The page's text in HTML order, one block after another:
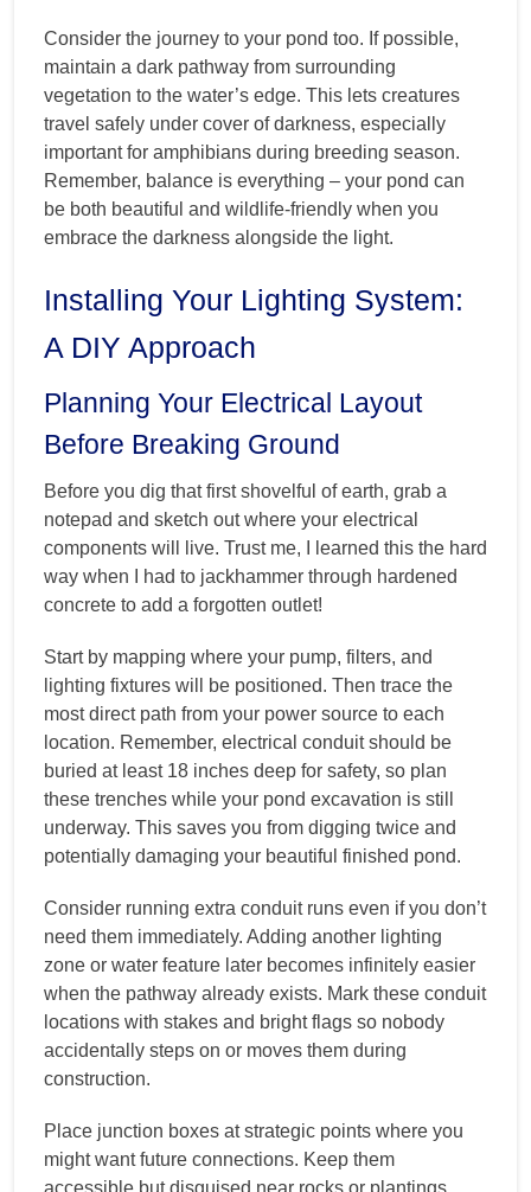
Consider the journey to your pond too. If possible,
maintain a dark pathway from surrounding
vegetation to the water’s edge. This lets creatures
travel safely under cover of darkness, especially
important for amphibians during breeding season.
Remember, balance is everything – your pond can
be both beautiful and wildlife-friendly when you
embrace the darkness alongside the light.
Installing Your Lighting System:
A DIY Approach
Planning Your Electrical Layout
Before Breaking Ground
Before you dig that first shovelful of earth, grab a
notepad and sketch out where your electrical
components will live. Trust me, I learned this the hard
way when I had to jackhammer through hardened
concrete to add a forgotten outlet!
Start by mapping where your pump, filters, and
lighting fixtures will be positioned. Then trace the
most direct path from your power source to each
location. Remember, electrical conduit should be
buried at least 18 inches deep for safety, so plan
these trenches while your pond excavation is still
underway. This saves you from digging twice and
potentially damaging your beautiful finished pond.
Consider running extra conduit runs even if you don’t
need them immediately. Adding another lighting
zone or water feature later becomes infinitely easier
when the pathway already exists. Mark these conduit
locations with stakes and bright flags so nobody
accidentally steps on or moves them during
construction.
Place junction boxes at strategic points where you
might want future connections. Keep them